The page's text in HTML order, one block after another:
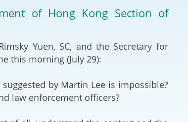
Deal Making
Resolution
International
of Hong Kong Section of
Yuen, SC, and the Secretary for
this morning (July 29):
by Martin Lee is impossible?
law enforcement officers?